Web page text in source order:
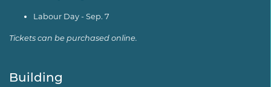
Labour Day - Sep. 7
Tickets can be purchased online.
Building